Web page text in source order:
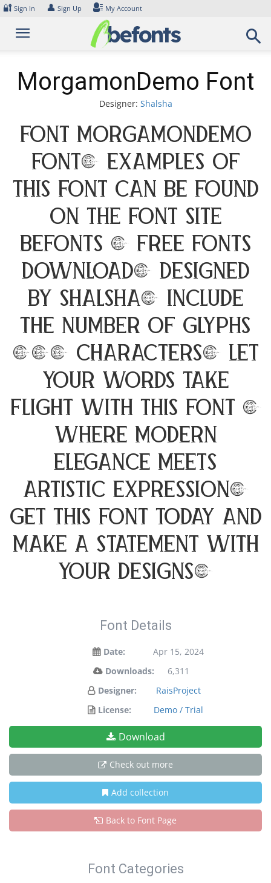
Skip
content
🔐 Sign In 👤 Sign Up My Account
MorgamonDemo Font
Designer: Shalsha
Font MorgamonDemo
Font. Examples of
this font can be found
on the font site
Befonts – Free Fonts
Download, designed
by Shalsha, include
the number of glyphs
194 characters. Let
your words take
flight with this font —
where modern
elegance meets
artistic expression.
Get this font today and
make a statement with
your designs!
Font Details
Date:
Apr 15, 2024
Downloads:
6,311
Designer:
RaisProject
License:
Demo / Trial
Download
Check out more
Add collection
Back to Font Page
Font Categories